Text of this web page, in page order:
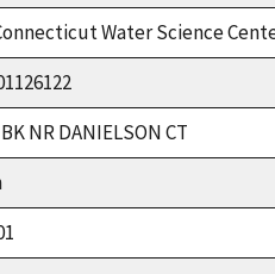
Water Science
NR DANIELSON CT